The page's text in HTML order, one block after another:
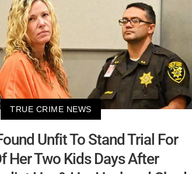
TRUE CRIME NEWS
Unfit To Stand Trial For
Her Two Kids Days After